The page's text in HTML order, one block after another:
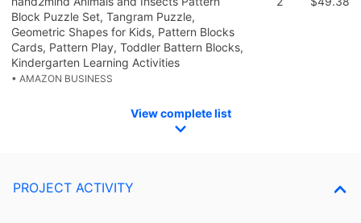
Block Puzzle Set, Tangram Puzzle,
Geometric Shapes for Kids, Pattern Blocks
Cards, Pattern Play, Toddler Battern Blocks,
Kindergarten Learning Activities
• AMAZON BUSINESS
View complete list
PROJECT ACTIVITY